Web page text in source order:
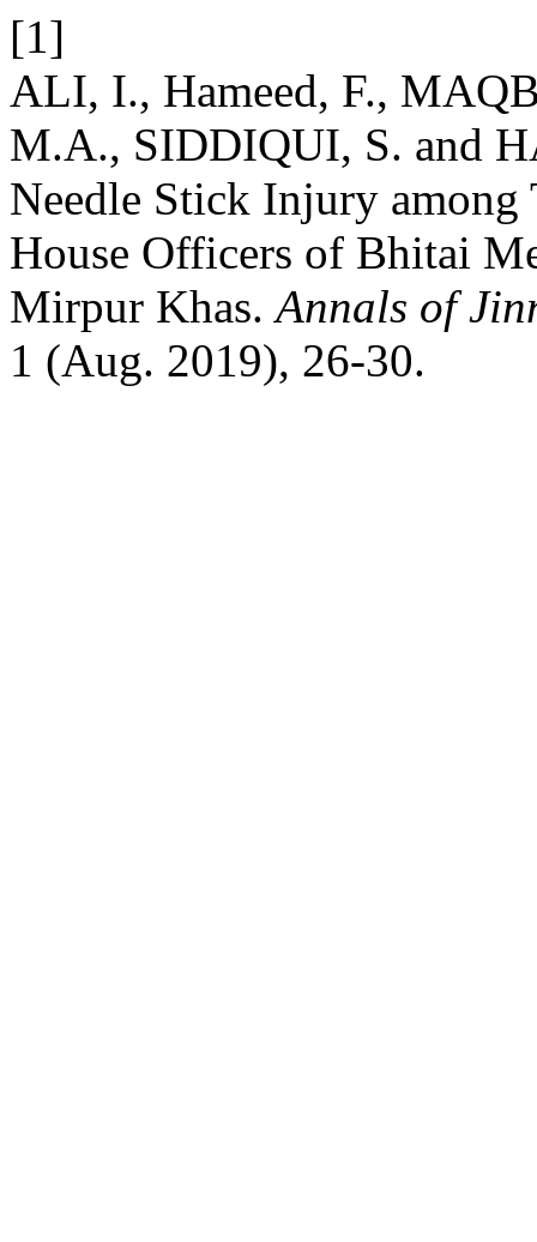
[1]
ALI, I., Hameed, F.,
M.A., SIDDIQUI, S. and
Needle Stick Injury among
House Officers of Bhitai
Mirpur Khas.Annals of
1 (Aug. 2019), 26-30.